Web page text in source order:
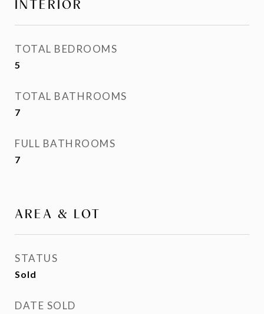
INTERIOR
TOTAL BEDROOMS
5
TOTAL BATHROOMS
7
FULL BATHROOMS
7
AREA & LOT
STATUS
Sold
DATE SOLD